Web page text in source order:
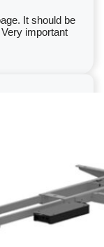
It should be
important